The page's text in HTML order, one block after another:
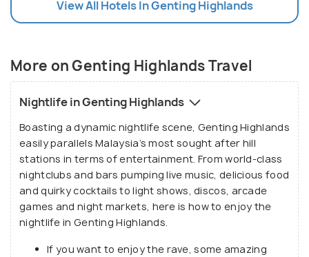
people who are looking forward to a lot of
exuberance in the pleasant mountain weather
from its height of 1800 metres above the sea level.
View All Hotels In Genting Highlands
More on Genting Highlands Travel
Nightlife in Genting Highlands
Boasting a dynamic nightlife scene, Genting Highlands
easily parallels Malaysia’s most sought after hill
stations in terms of entertainment. From world-class
nightclubs and bars pumping live music, delicious food
and quirky cocktails to light shows, discos, arcade
games and night markets, here is how to enjoy the
nightlife in Genting Highlands.
If you want to enjoy the rave, some amazing